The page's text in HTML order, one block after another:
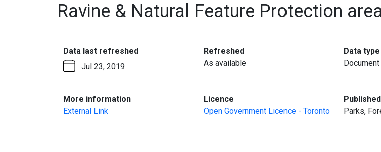
Ravine & Natural Feature Protection
Data last refreshed:
Jul 23, 2019
Refreshed:
As available
Data type
Document
More information:
External Link
Licence
Open Government Licence - Toronto
Parks,